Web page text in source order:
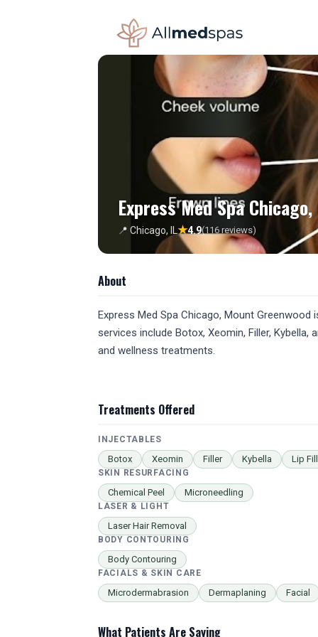
Express Med Spa
📍 Chicago, IL★4.9(116 reviews)
About
Express Med Spa Chicago, Mount
services include Botox, Xeomin, Filler,
and wellness treatments.
Treatments Offered
INJECTABLES
Botox Xeomin Filler Kybella Lip
SKIN RESURFACING
Chemical Peel Microneedling
LASER & LIGHT
Laser Hair Removal
BODY CONTOURING
Body Contouring
FACIALS & SKIN CARE
Microdermabrasion Dermaplaning Facial
What Patients Are Saying